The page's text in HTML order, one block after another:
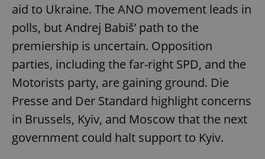
aid to Ukraine. The ANO movement leads in
polls, but Andrej Babiš’ path to the
premiership is uncertain. Opposition
parties, including the far-right SPD, and the
Motorists party, are gaining ground. Die
Presse and Der Standard highlight concerns
in Brussels, Kyiv, and Moscow that the next
government could halt support to Kyiv.